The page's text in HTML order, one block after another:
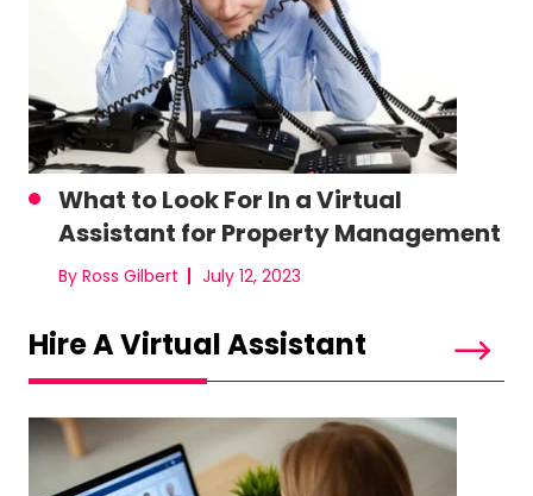
What to Look For In a Virtual
Assistant for Property Management
By Ross Gilbert July 12, 2023
Hire A Virtual Assistant